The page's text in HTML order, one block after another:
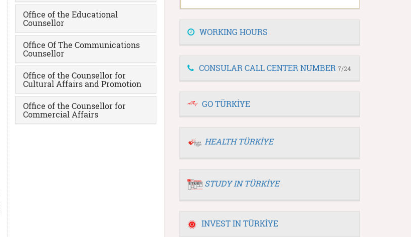
Office of the Educational
Counsellor
Office Of The Communications
Counsellor
Office of the Counsellor for
Cultural Affairs and Promotion
Office of the Counsellor for
Commercial Affairs
WORKING HOURS
CONSULAR CALL CENTER NUMBER 7/24
GO TÜRKİYE
HEALTH TÜRKİYE
STUDY IN TÜRKİYE
INVEST IN TÜRKİYE